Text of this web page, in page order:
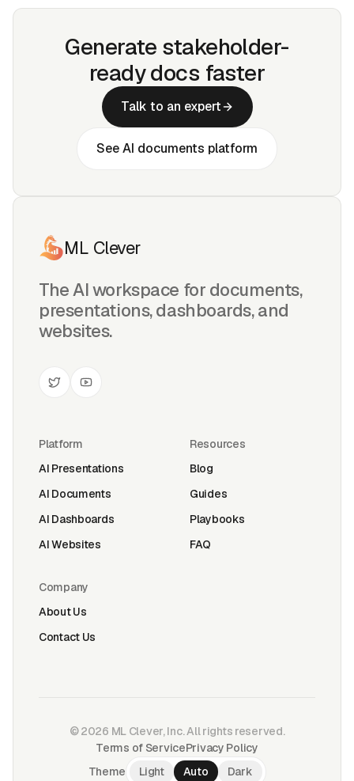
Generate stakeholder-
ready docs faster
Talk to an expert
See AI documents platform
ML Clever
The AI workspace for documents,
presentations, dashboards, and
websites.
Platform
AI Presentations
AI Documents
AI Dashboards
AI Websites
Resources
Blog
Guides
Playbooks
FAQ
Company
About Us
Contact Us
©2026 ML Clever, Inc. All rights reserved.
Terms of ServicePrivacy Policy
Theme
Light Auto Dark